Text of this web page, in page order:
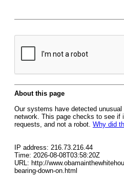
About this page
Our systems have detected
network. This page checks to see if
requests, and not a robot. Why did
IP address: 216.73.216.44
Time: 2026-08-08T03:58:20Z
URL: http://
bearing-down-on.html